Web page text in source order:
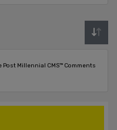
Post Millennial CMS™ Comments